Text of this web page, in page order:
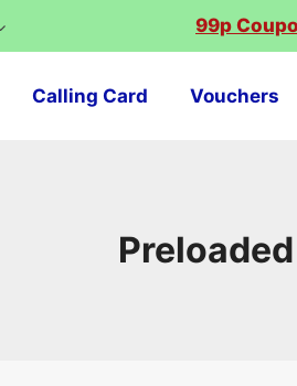
99p
Calling Card Vouchers